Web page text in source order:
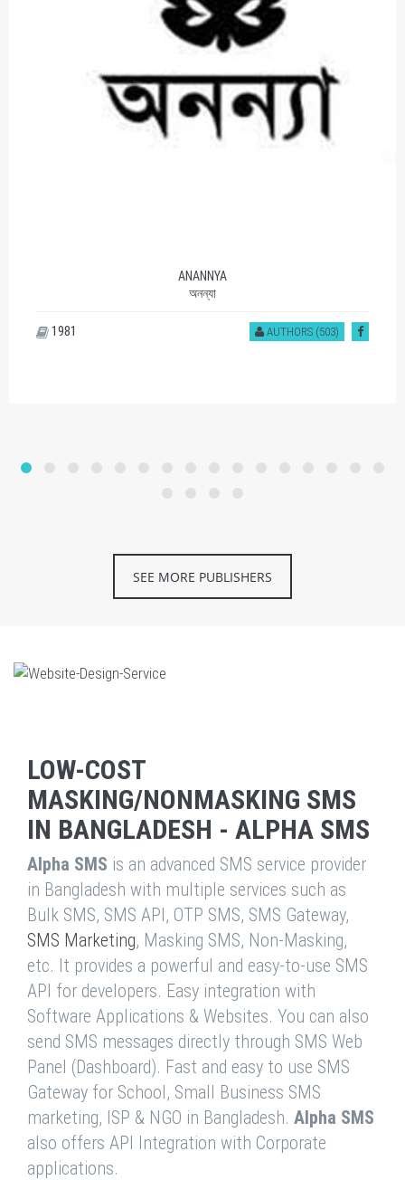
ANANNYA
অনন্যা
AUTHORS (503)
1981
SEE MORE PUBLISHERS
LOW-COST
MASKING/NONMASKING SMS
IN BANGLADESH - ALPHA SMS
Alpha SMS is an advanced SMS service provider
in Bangladesh with multiple services such as
Bulk SMS, SMS API, OTP SMS, SMS Gateway,
SMS Marketing, Masking SMS, Non-Masking,
etc. It provides a powerful and easy-to-use SMS
API for developers. Easy integration with
Software Applications & Websites. You can also
send SMS messages directly through SMS Web
Panel (Dashboard). Fast and easy to use SMS
Gateway for School, Small Business SMS
marketing, ISP & NGO in Bangladesh. Alpha SMS
also offers API Integration with Corporate
applications.